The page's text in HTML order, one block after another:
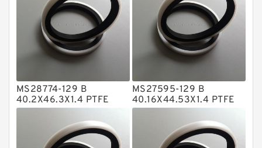
Flange Seal
GLASS BACKUP RING
Glass Moly Guide Rings
Metal DU Bushing Guide Rings
NBR BACKUP RING
NBR Compact Seal
MS28774-129 B
40.2X46.3X1.4 PTFE
Backup RingsPTFE
MS27595-129 B
40.16X44.53X1.4 PTFE
Backup RingsPTFE